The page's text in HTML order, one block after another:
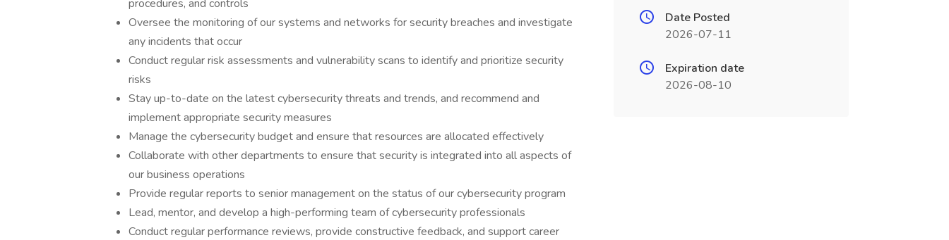
procedures, and controls
Oversee the monitoring of our systems and networks for security breaches and investigate
any incidents that occur
Conduct regular risk assessments and vulnerability scans to identify and prioritize security
risks
Stay up-to-date on the latest cybersecurity threats and trends, and recommend and
implement appropriate security measures
Manage the cybersecurity budget and ensure that resources are allocated effectively
Collaborate with other departments to ensure that security is integrated into all aspects of
our business operations
Provide regular reports to senior management on the status of our cybersecurity program
Lead, mentor, and develop a high-performing team of cybersecurity professionals
Conduct regular performance reviews, provide constructive feedback, and support career
Date Posted
2026-07-11
Expiration date
2026-08-10